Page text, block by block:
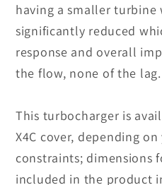
having a smaller turbine
significantly reduced
response and overall
the flow, none of the lag.
This turbocharger is
X4C cover, depending
constraints; dimensions
included in the product